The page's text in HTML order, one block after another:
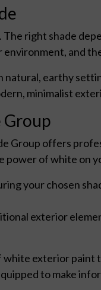
right shade
and
natural, earthy
minimalist
Group
Group offers
of white on
your chosen
exterior
exterior paint
to make